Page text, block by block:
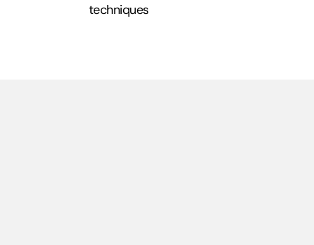
techniques